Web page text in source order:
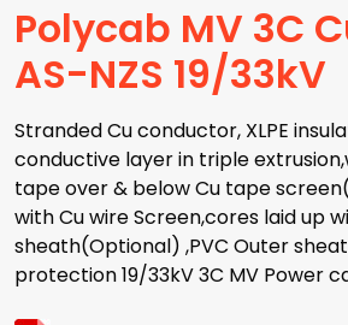
Polycab MV 3C
AS-NZS 19/33kV
Stranded Cu conductor, XLPE
conductive layer in triple
tape over & below Cu tape
with Cu wire Screen,cores laid up
sheath(Optional) ,PVC Outer
protection 19/33kV 3C MV Power